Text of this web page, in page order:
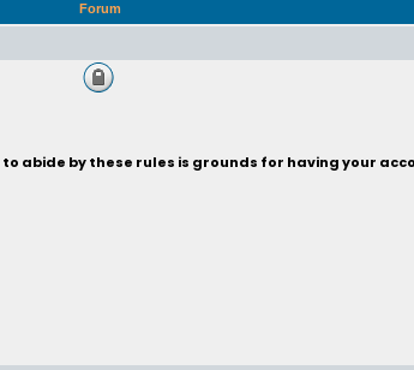
Forum
abide by these rules is grounds for having your